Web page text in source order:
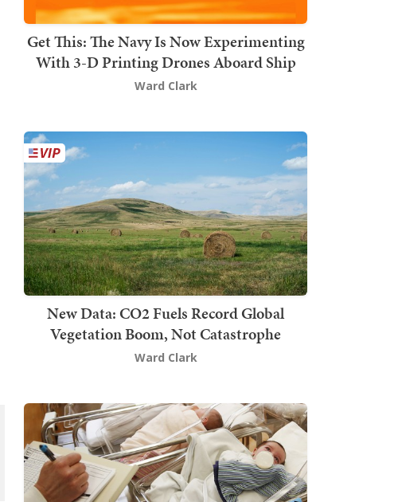
Get This: The Navy Is Now Experimenting
With 3-D Printing Drones Aboard Ship
Ward Clark
New Data: CO2 Fuels Record Global
Vegetation Boom, Not Catastrophe
Ward Clark